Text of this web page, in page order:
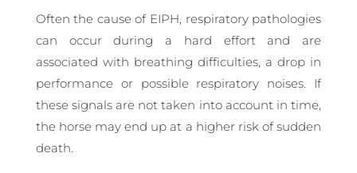
Often the cause of EIPH, respiratory pathologies
can occur during a hard effort and are
associated with breathing difficulties, a drop in
performance or possible respiratory noises. If
these signals are not taken into account in time,
the horse may end up at a higher risk of sudden
death.